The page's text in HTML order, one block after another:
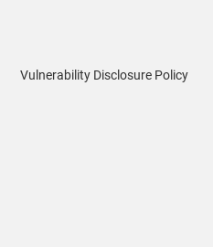
Vulnerability Disclosure Policy